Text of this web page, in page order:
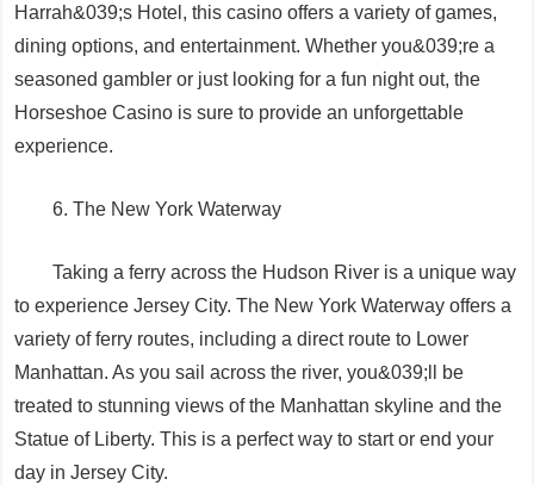
Harrah&039;s Hotel, this casino offers a variety of games,
dining options, and entertainment. Whether you&039;re a
seasoned gambler or just looking for a fun night out, the
Horseshoe Casino is sure to provide an unforgettable
experience.
6. The New York Waterway
Taking a ferry across the Hudson River is a unique way
to experience Jersey City. The New York Waterway offers a
variety of ferry routes, including a direct route to Lower
Manhattan. As you sail across the river, you&039;ll be
treated to stunning views of the Manhattan skyline and the
Statue of Liberty. This is a perfect way to start or end your
day in Jersey City.